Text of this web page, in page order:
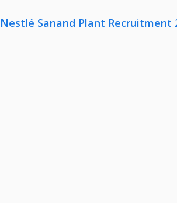
Nestlé Sanand Plant Recruitment